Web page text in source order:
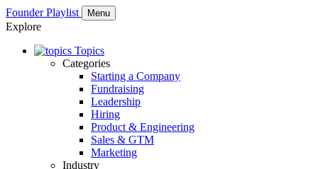
Founder Playlist Menu
Explore
Topics
Categories
Starting a Company
Fundraising
Leadership
Hiring
Product & Engineering
Sales & GTM
Marketing
Industry